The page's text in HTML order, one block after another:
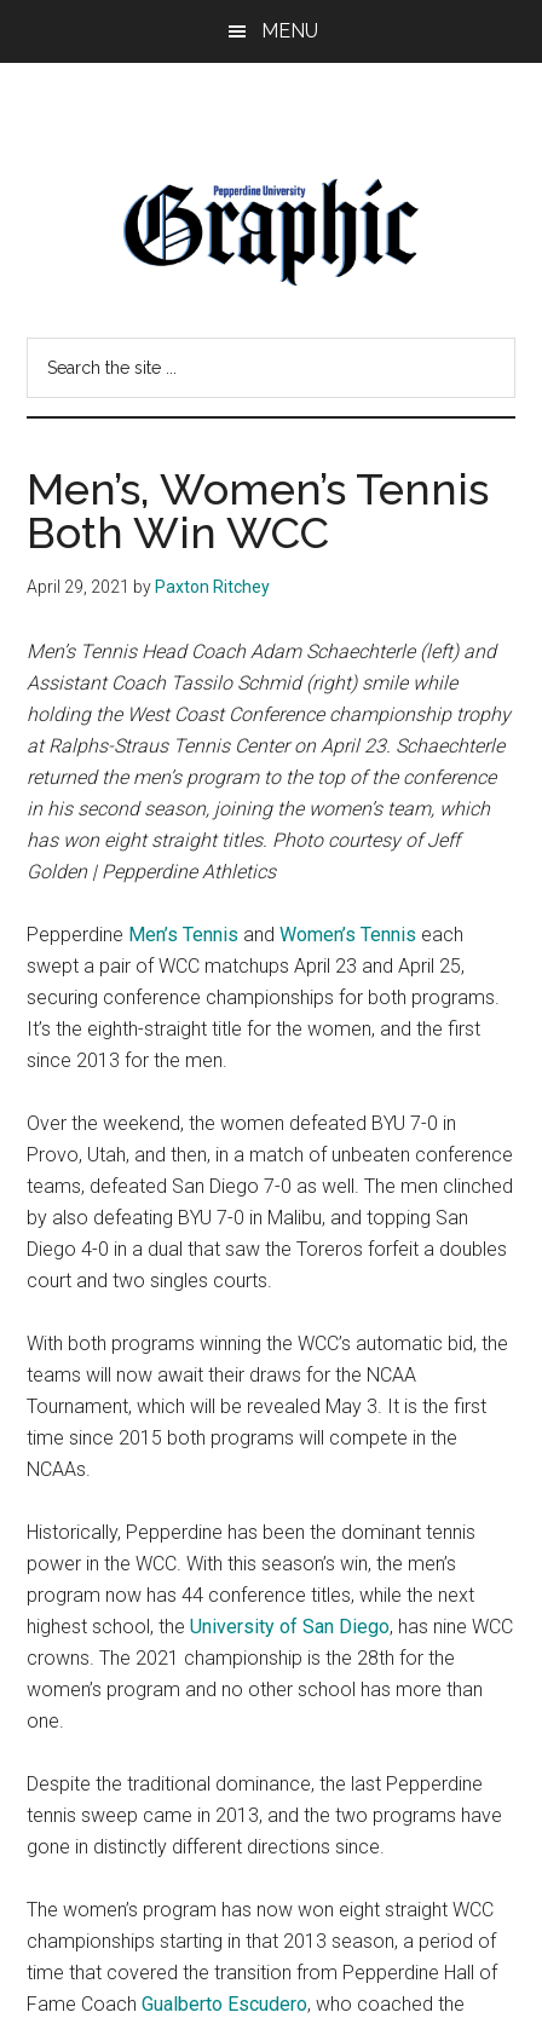
MENU
Pepperdine
Graphic
site
Men’s, Women’s Tennis
Both Win WCC
April 29, 2021 by Paxton Ritchey
Men’s Tennis Head Coach Adam Schaechterle (left) and
Assistant Coach Tassilo Schmid (right) smile while
holding the West Coast Conference championship trophy
atRalphs-Straus Tennis Center onApril 23. Schaechterle
returned the men’s program to the top of the conference
in his second season, joining the women’s team, which
has won eight straight titles. Photo courtesy of Jeff
Golden | Pepperdine Athletics
Pepperdine Men’s Tennis andWomen’s Tennis each
swept a pair of WCC matchups April 23 and April 25,
securing conference championships for both programs.
It’s the eighth-straight title for the women, and the first
since 2013 for the men.
Over the weekend, the women defeated BYU 7-0 in
Provo, Utah, and then, in a match of unbeaten conference
teams, defeated San Diego 7-0 as well. The men clinched
by also defeating BYU 7-0 in Malibu, and topping San
Diego 4-0 in a dual that saw the Toreros forfeit a doubles
court and two singles courts.
With both programs winning the WCC’s automatic bid, the
teams will now await their draws for the NCAA
Tournament, which will be revealed May 3. It is the first
time since 2015 both programs will compete in the
NCAAs.
Historically, Pepperdine has been the dominant tennis
power in the WCC. With this season’s win, the men’s
program now has 44 conference titles, while the next
highest school, theUniversity of San Diego, has nine WCC
crowns. The 2021 championship is the 28th for the
women’s program and no other school has more than
one.
Despite the traditional dominance, the last Pepperdine
tennis sweep came in 2013, and the two programs have
gone in distinctly different directions since.
The women’s program has now won eight straight WCC
championships starting in that 2013 season, a period of
time that covered the transition from Pepperdine Hall of
Fame CoachGualberto Escudero, who coached the